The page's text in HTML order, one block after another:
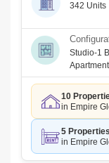
342 Units
Studio-1
10
in Empire
5
in Empire